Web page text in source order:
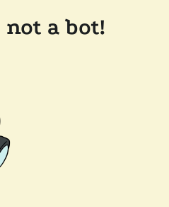
a bot!